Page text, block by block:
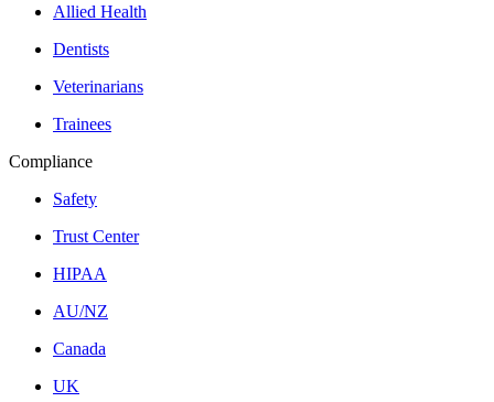
Allied Health
Dentists
Veterinarians
Trainees
Compliance
Safety
Trust Center
HIPAA
AU/NZ
Canada
UK